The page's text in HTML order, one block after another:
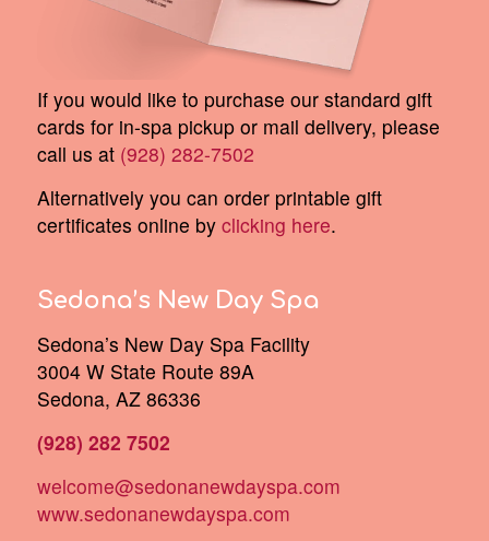
If you would like to purchase our standard gift
cards for in-spa pickup or mail delivery, please
call us at (928) 282-7502
Alternatively you can order printable gift
certificates online by clicking here.
Sedona’s New Day Spa
Sedona’s New Day Spa Facility
3004 W State Route 89A
Sedona, AZ 86336
(928) 282 7502
welcome@sedonanewdayspa.com
www.sedonanewdayspa.com